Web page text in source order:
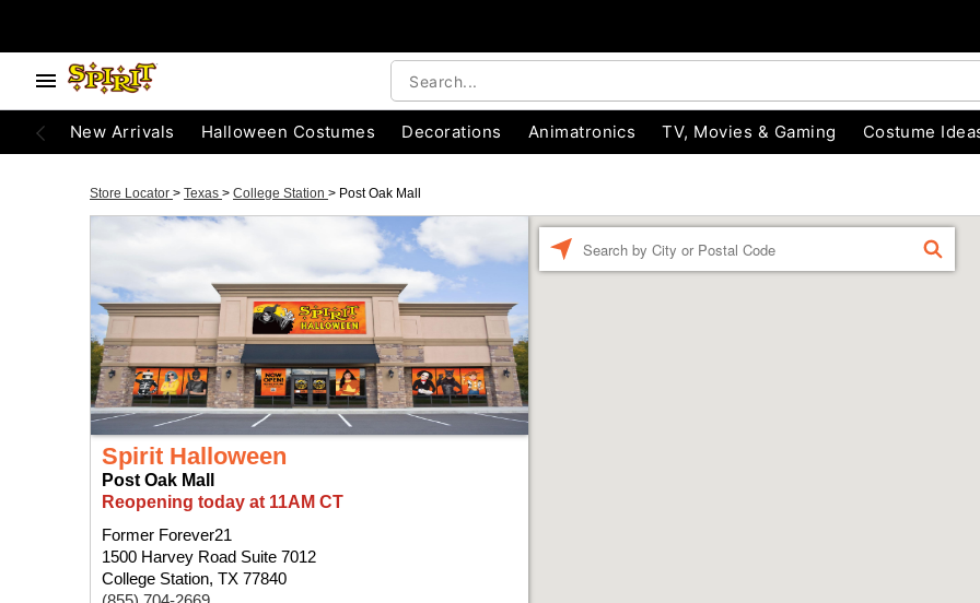
New Arrivals Halloween Costumes Decorations Animatronics TV, Movies & Gaming Costume
Store Locator > Texas > College Station > Post Oak Mall
Spirit Halloween
Post Oak Mall
Reopening today at 11AM CT
Former Forever21
1500 Harvey Road Suite 7012
College Station, TX 77840
FIND